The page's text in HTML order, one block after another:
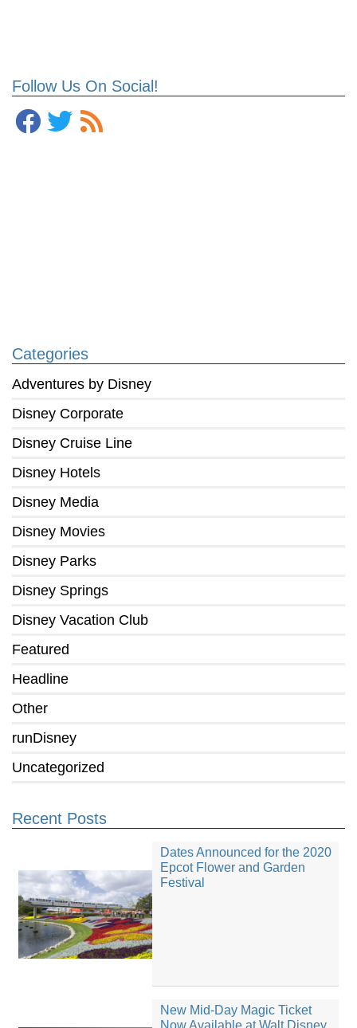
Follow Us On Social!
Categories
Adventures by Disney
Disney Corporate
Disney Cruise Line
Disney Hotels
Disney Media
Disney Movies
Disney Parks
Disney Springs
Disney Vacation Club
Featured
Headline
Other
runDisney
Uncategorized
Recent Posts
Dates Announced for the 2020
Epcot Flower and Garden
Festival
New Mid-Day Magic Ticket